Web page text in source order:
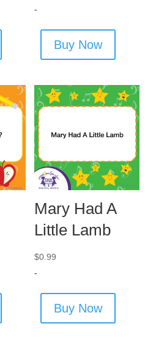
-
Buy Now
Mary Had A
Little Lamb
$0.99
-
Buy Now